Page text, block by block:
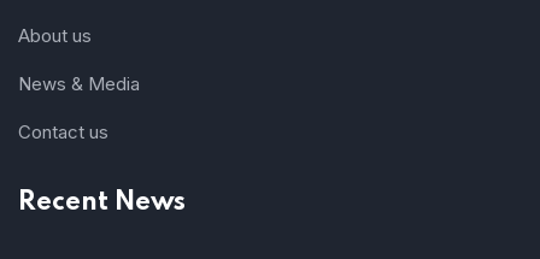
About us
News & Media
Contact us
Recent News